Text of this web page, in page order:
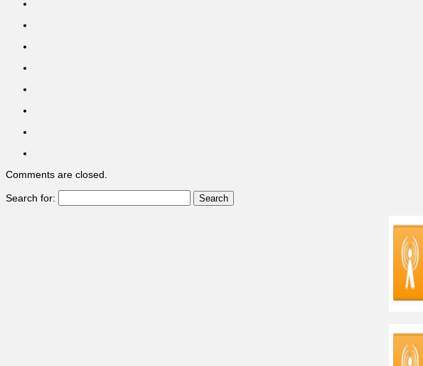
Comments are closed.
Search for: